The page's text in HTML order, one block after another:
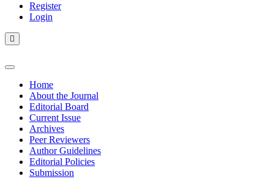
Register
Login
Home
About the Journal
Editorial Board
Current Issue
Archives
Peer Reviewers
Author Guidelines
Editorial Policies
Submission